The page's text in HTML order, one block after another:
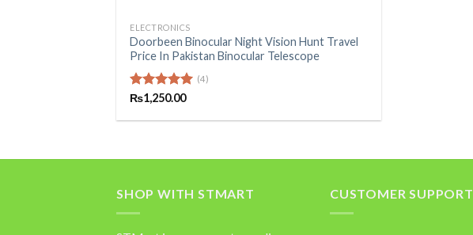
ELECTRONICS
Doorbeen Binocular Night Vision Hunt Travel
Price In Pakistan Binocular Telescope
Rated5.00
(4)
₨1,250.00
SHOP WITH STMART CUSTOMER SUPPORT